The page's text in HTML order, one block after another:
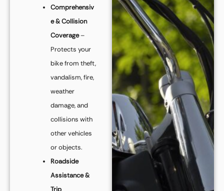
Comprehensiv
e & Collision
Coverage–
Protects your
bike from theft,
vandalism, fire,
weather
damage, and
collisions with
other vehicles
or objects.
Roadside
Assistance &
Trip